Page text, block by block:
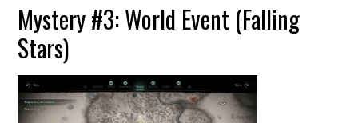
Mystery #3: World Event (Falling
Stars)